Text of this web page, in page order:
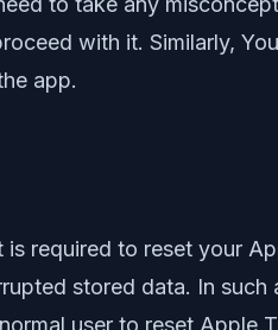
with it. Similarly,
app.
required to reset your
stored data. In
user to reset Apple